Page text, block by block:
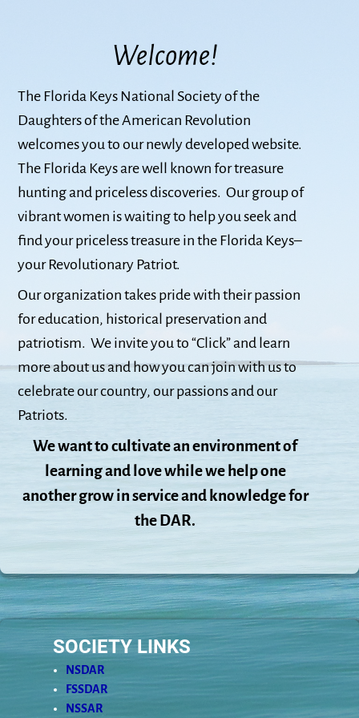
Welcome!
The Florida Keys National Society of the
Daughters of the American Revolution
welcomes you to our newly developed website.
The Florida Keys are well known for treasure
hunting and priceless discoveries. Our group of
vibrant women is waiting to help you seek and
find your priceless treasure in the Florida Keys–
your Revolutionary Patriot.
Our organization takes pride with their passion
for education, historical preservation and
patriotism. We invite you to “Click” and learn
more about us and how you can join with us to
celebrate our country, our passions and our
Patriots.
We want to cultivate an environment of
learning and love while we help one
another grow in service and knowledge for
the DAR.
SOCIETY LINKS
NSDAR
FSSDAR
NSSAR